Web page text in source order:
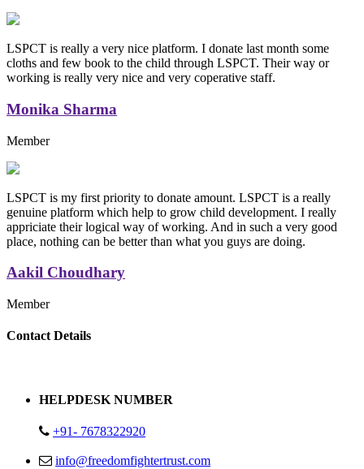
LSPCT is really a very nice platform. I donate last month some
cloths and few book to the child through LSPCT. Their way or
working is really very nice and very coperative staff.
Monika Sharma
Member
LSPCT is my first priority to donate amount. LSPCT is a really
genuine platform which help to grow child development. I really
appriciate their logical way of working. And in such a very good
place, nothing can be better than what you guys are doing.
Aakil Choudhary
Member
Replica Handbags
Contact Details
HELPDESK NUMBER
+91- 7678322920
info@freedomfightertrust.com